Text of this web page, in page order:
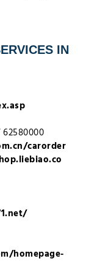
IN
62580000
carorder
homepage-